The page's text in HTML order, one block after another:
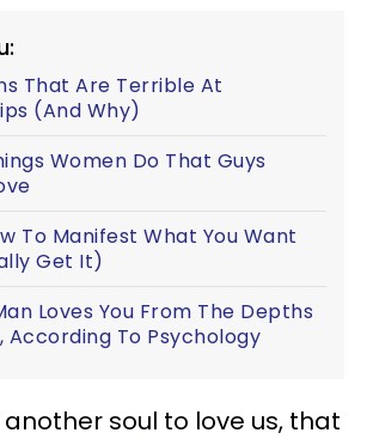
That Are Terrible At
(And Why)
Women Do That Guys
To Manifest What You Want
Get It)
Loves You From The Depths
According To Psychology
soul to love us, that